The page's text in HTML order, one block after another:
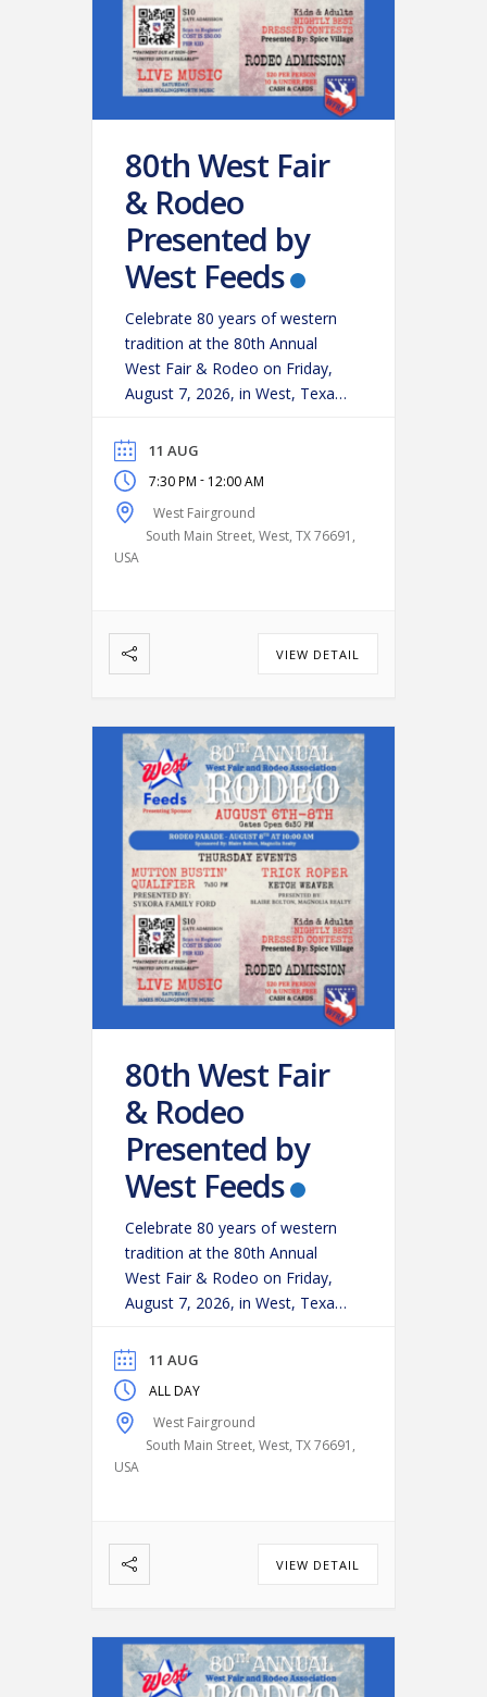
80th West Fair
& Rodeo
Presented by
West Feeds
Celebrate 80 years of western
tradition at the 80th Annual
West Fair & Rodeo on Friday,
August 7, 2026, in West, Texas!
evening as some of the region’s
top cowboys and cowgirls
compete in classic rodeo
events, including:
Riding
Saddle Bronc Riding
11 AUG
7:30 PM - 12:00 AM
West Fairground
South Main Street, West, TX 76691,
USA
VIEW DETAIL
80th West Fair
& Rodeo
Presented by
West Feeds
Celebrate 80 years of western
tradition at the 80th Annual
West Fair & Rodeo on Friday,
August 7, 2026, in West, Texas!
evening as some of the region’s
top cowboys and cowgirls
compete in classic rodeo
events, including:
Riding
Saddle Bronc Riding
11 AUG
ALL DAY
West Fairground
South Main Street, West, TX 76691,
USA
VIEW DETAIL